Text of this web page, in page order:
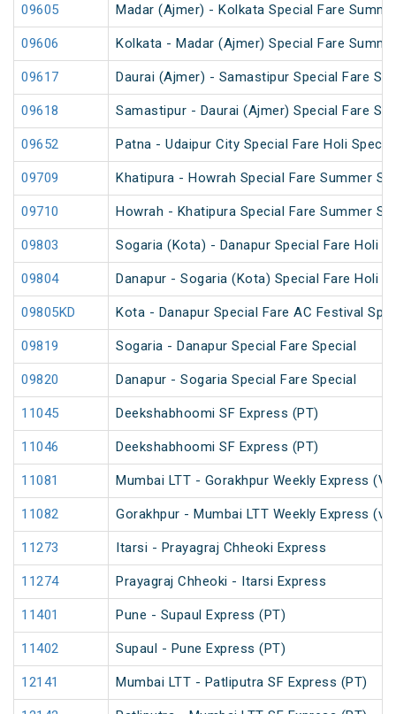
09605 Madar (Ajmer) - Kolkata Special Fare
09606 Kolkata - Madar (Ajmer) Special Fare
09617 Daurai (Ajmer) - Samastipur Special Fare
09618 Samastipur - Daurai (Ajmer) Special Fare
09652 Patna - Udaipur City Special Fare Holi Special
09709 Khatipura - Howrah Special Fare Summer
09710 Howrah - Khatipura Special Fare Summer
09803 Sogaria (Kota) - Danapur Special Fare Holi
09804 Danapur - Sogaria (Kota) Special Fare Holi
09805KD Kota - Danapur Special Fare AC Festival
09819 Sogaria - Danapur Special Fare Special
09820 Danapur - Sogaria Special Fare Special
11045 Deekshabhoomi SF Express (PT)
11046 Deekshabhoomi SF Express (PT)
11081 Mumbai LTT - Gorakhpur Weekly Express
11082 Gorakhpur - Mumbai LTT Weekly Express
11273 Itarsi - Prayagraj Chheoki Express
11274 Prayagraj Chheoki - Itarsi Express
11401 Pune - Supaul Express (PT)
11402 Supaul - Pune Express (PT)
12141 Mumbai LTT - Patliputra SF Express (PT)